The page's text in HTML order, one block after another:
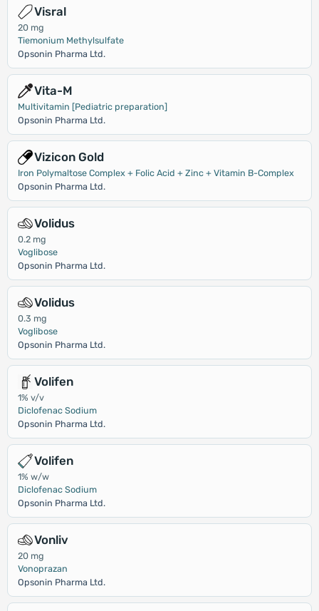
Visral
20 mg
Tiemonium Methylsulfate
Opsonin Pharma Ltd.
Vita-M
Multivitamin [Pediatric preparation]
Opsonin Pharma Ltd.
Vizicon Gold
Iron Polymaltose Complex + Folic Acid + Zinc + Vitamin B-Complex
Opsonin Pharma Ltd.
Volidus
0.2 mg
Voglibose
Opsonin Pharma Ltd.
Volidus
0.3 mg
Voglibose
Opsonin Pharma Ltd.
Volifen
1% v/v
Diclofenac Sodium
Opsonin Pharma Ltd.
Volifen
1% w/w
Diclofenac Sodium
Opsonin Pharma Ltd.
Vonliv
20 mg
Vonoprazan
Opsonin Pharma Ltd.